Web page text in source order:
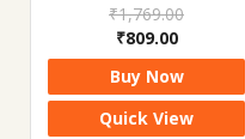
₹1,769.00
Original
price
was:
₹1,769.00.
₹809.00Current
price
is:
₹809.00.
Buy Now
Quick View